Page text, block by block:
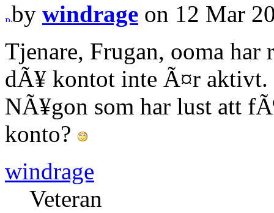
by windrage on 12 Mar
Tjenare, Frugan, ooma
dÃ¥ kontot inte Ã¤r aktivt.
NÃ¥gon som har lust att
konto?
windrage
Veteran